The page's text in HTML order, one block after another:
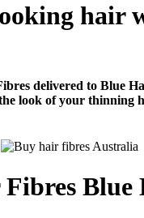
hair
delivered to Blue
look of your thinning
Blue